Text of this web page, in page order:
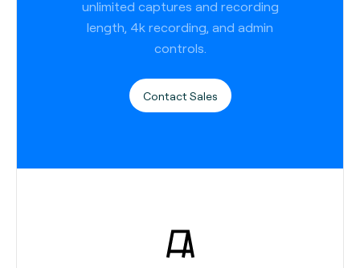
unlimited captures and recording
length, 4k recording, and admin
controls.
Contact Sales